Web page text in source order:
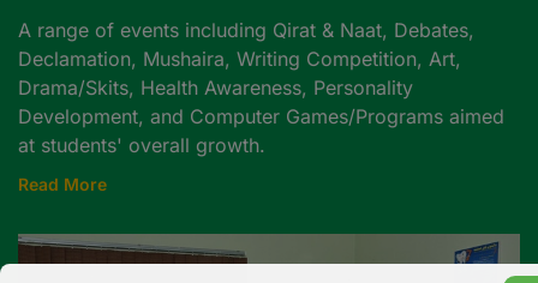
A range of events including Qirat & Naat, Debates,
Declamation, Mushaira, Writing Competition, Art,
Drama/Skits, Health Awareness, Personality
Development, and Computer Games/Programs aimed
at students' overall growth.
Read More